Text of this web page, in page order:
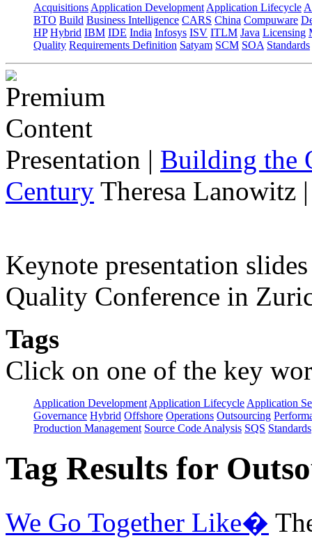
Acquisitions Application Development Application Lifecycle
BTO Build Business Intelligence CARS China Compuware
HP Hybrid IBM IDE India Infosys ISV ITLM Java Licensing
Quality Requirements Definition Satyam SCM SOA Standards
Presentation | Building the
Century Theresa Lanowitz
Keynote presentation
Quality Conference in
Tags
Click on one of the key
Application Development Application Lifecycle Application
Governance Hybrid Offshore Operations Outsourcing
Production Management Source Code Analysis SQS Standards
Tag Results for
We Go Together Like�